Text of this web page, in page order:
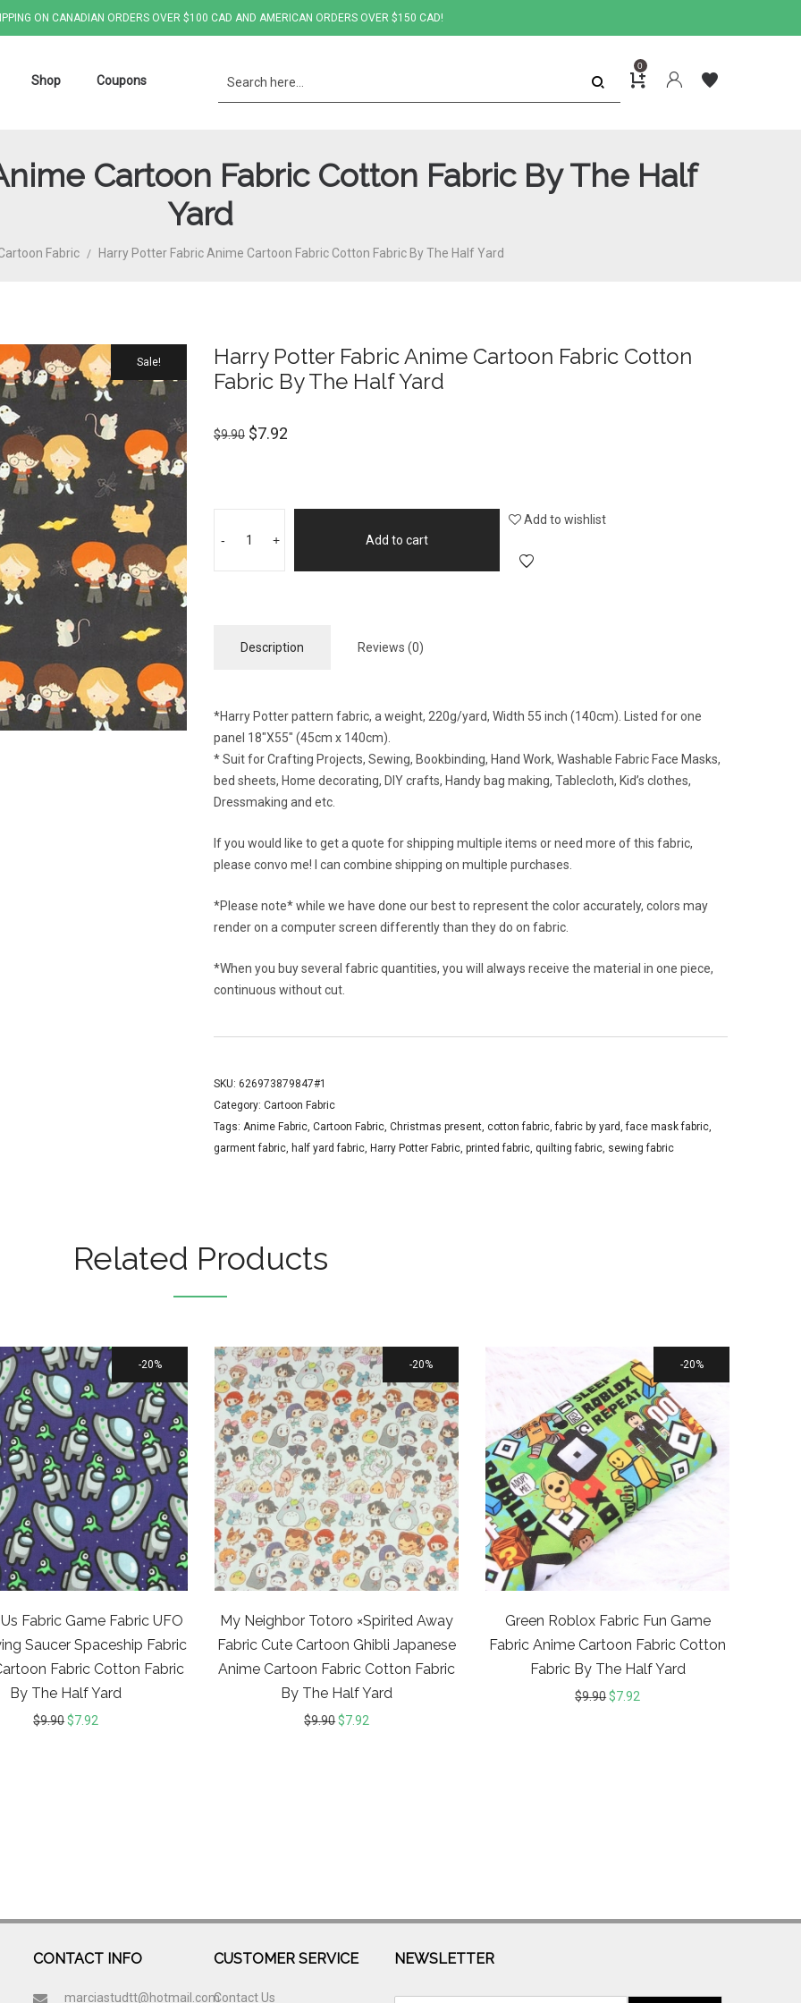
ON CANADIAN ORDERS OVER $100 CAD AND AMERICAN ORDERS OVER $150 CAD!
0
Shop Coupons
Cartoon Fabric Cotton Fabric By The Half
Yard
Fabric / Harry Potter Fabric Anime Cartoon Fabric Cotton Fabric By The Half Yard
Sale!
Harry Potter Fabric Anime Cartoon Fabric Cotton
Fabric By The Half Yard
$9.90 $7.92
- + Add to cart
Add to wishlist
Description Reviews (0)
*Harry Potter pattern fabric, a weight, 220g/yard, Width 55 inch (140cm). Listed for one
panel 18″X55″ (45cm x 140cm).
* Suit for Crafting Projects, Sewing, Bookbinding, Hand Work, Washable Fabric Face Masks,
bed sheets, Home decorating, DIY crafts, Handy bag making, Tablecloth, Kid’s clothes,
Dressmaking and etc.
If you would like to get a quote for shipping multiple items or need more of this fabric,
please convo me! I can combine shipping on multiple purchases.
*Please note* while we have done our best to represent the color accurately, colors may
render on a computer screen differently than they do on fabric.
*When you buy several fabric quantities, you will always receive the material in one piece,
continuous without cut.
SKU: 626973879847#1
Category: Cartoon Fabric
Tags: Anime Fabric, Cartoon Fabric, Christmas present, cotton fabric,fabric by yard,face mask fabric,
garment fabric, half yard fabric, Harry Potter Fabric, printed fabric, quilting fabric, sewing fabric
Related Products
20%
Fabric Game Fabric UFO
Saucer Spaceship Fabric
Fabric Cotton Fabric
By The Half Yard
$9.90$7.92
20%
My Neighbor Totoro ×Spirited Away
Fabric Cute Cartoon Ghibli Japanese
Anime Cartoon Fabric Cotton Fabric
By The Half Yard
$9.90$7.92
20%
Green Roblox Fabric Fun Game
Fabric Anime Cartoon Fabric Cotton
Fabric By The Half Yard
$9.90$7.92
CONTACT INFO
marciastudtt@hotmail.com
CUSTOMER SERVICE
Contact Us
NEWSLETTER